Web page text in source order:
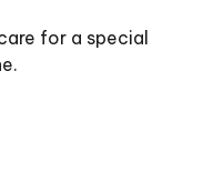
for a special